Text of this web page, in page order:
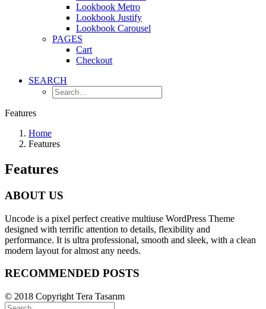
Lookbook Metro
Lookbook Justify
Lookbook Carousel
PAGES
Cart
Checkout
SEARCH
Features
Home
Features
Features
ABOUT US
Uncode is a pixel perfect creative multiuse WordPress Theme
designed with terrific attention to details, flexibility and
performance. It is ultra professional, smooth and sleek, with a clean
modern layout for almost any needs.
RECOMMENDED POSTS
© 2018 Copyright Tera Tasarım